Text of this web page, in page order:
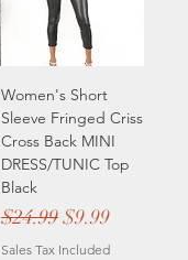
Women's Short
Sleeve Fringed Criss
Cross Back MINI
DRESS/TUNIC Top
Black
Regular Price
$24.99Sale Price
$9.99
Sales Tax Included